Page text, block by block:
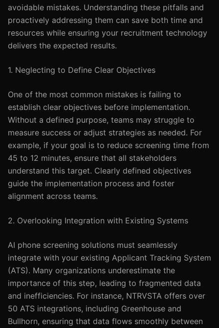
avoidable mistakes. Understanding these pitfalls and
proactively addressing them can save both time and
resources while ensuring your recruitment technology
delivers the expected results.
1. Neglecting to Define Clear Objectives
One of the most common mistakes is failing to
establish clear objectives before implementation.
Without a defined purpose, teams may struggle to
measure success or adjust strategies as needed. For
example, if your goal is to reduce screening time from
45 to 12 minutes, ensure that all stakeholders
understand this target. Clearly defined objectives
guide the implementation process and foster
alignment across teams.
2. Overlooking Integration with Existing Systems
AI phone screening solutions must seamlessly
integrate with your existing Applicant Tracking System
(ATS). Many organizations underestimate the
importance of this step, leading to fragmented data
and inefficiencies. For instance, NTRVSTA offers over
50 ATS integrations, including Greenhouse and
Bullhorn, ensuring that data flows smoothly between